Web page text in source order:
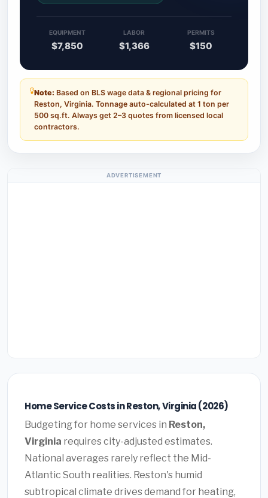
EQUIPMENT
$7,850
LABOR
$1,366
PERMITS
$150
Note: Based on BLS wage data & regional pricing for
Reston, Virginia. Tonnage auto-calculated at 1 ton per
500 sq.ft. Always get 2–3 quotes from licensed local
contractors.
ADVERTISEMENT
Home Service Costs in Reston, Virginia (2026)
Budgeting for home services in Reston,
Virginia requires city-adjusted estimates.
National averages rarely reflect the Mid-
Atlantic South realities. Reston's humid
subtropical climate drives demand for heating,